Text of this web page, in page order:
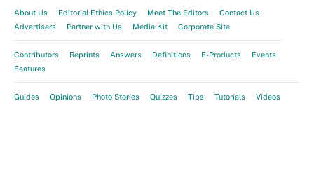
About Us Editorial Ethics Policy Meet The Editors
Contact Us
Advertisers
Partner with Us Media Kit Corporate Site
Contributors Reprints Answers Definitions E-Products
Events
Features
Guides Opinions Photo Stories Quizzes Tips Tutorials Videos